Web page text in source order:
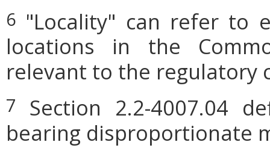
6 "Locality" can refer to
locations in the
relevant to the regulatory
7
Section 2.2-4007.04
bearing disproportionate